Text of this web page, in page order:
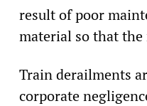
result of poor
material so that the
Train derailments
corporate